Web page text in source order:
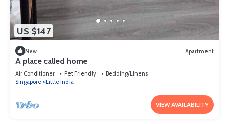
US $147
New Apartment
A place called home
Air Conditioner Pet Friendly
Bedding/Linens
Singapore
Little India
VIEW AVAILABILITY